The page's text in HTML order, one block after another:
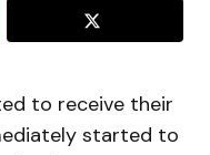
to receive their
started to